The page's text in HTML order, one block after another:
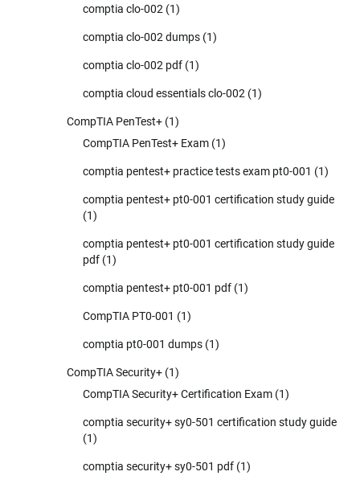
comptia clo-002 (1)
comptia clo-002 dumps (1)
comptia clo-002 pdf (1)
comptia cloud essentials clo-002 (1)
CompTIA PenTest+ (1)
CompTIA PenTest+ Exam (1)
comptia pentest+ practice tests exam pt0-001 (1)
comptia pentest+ pt0-001 certification study guide
(1)
comptia pentest+ pt0-001 certification study guide
pdf (1)
comptia pentest+ pt0-001 pdf (1)
CompTIA PT0-001 (1)
comptia pt0-001 dumps (1)
CompTIA Security+ (1)
CompTIA Security+ Certification Exam (1)
comptia security+ sy0-501 certification study guide
(1)
comptia security+ sy0-501 pdf (1)